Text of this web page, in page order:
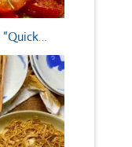
“Quick…